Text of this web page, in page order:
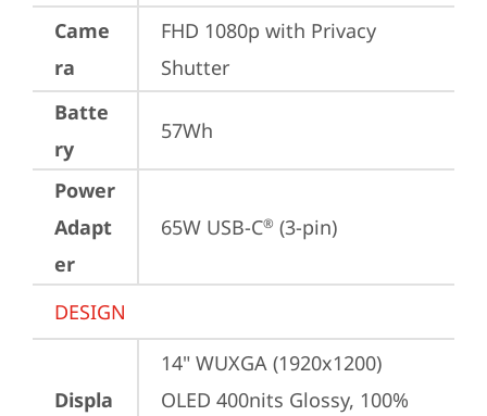
Came
ra
FHD 1080p with Privacy
Shutter
Batte
ry
57Wh
Power
Adapt
er
65W USB-C® (3-pin)
DESIGN
Displa
14" WUXGA (1920x1200)
OLED 400nits Glossy, 100%